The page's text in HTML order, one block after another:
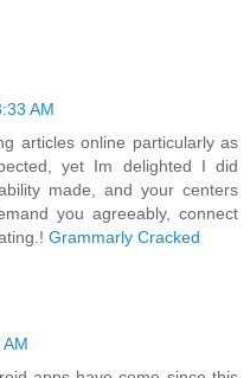
AM
articles online particularly as
yet Im delighted I did
made, and your centers
you agreeably, connect
Grammarly Cracked